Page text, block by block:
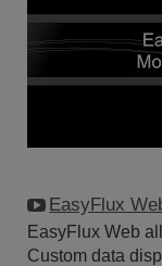
EasyFlux
EasyFlux Web
Custom data